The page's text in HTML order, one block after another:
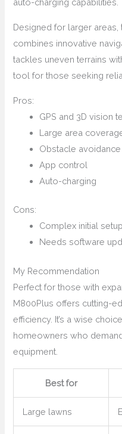
auto-charging capabilities.
Designed for larger areas,
combines innovative
tackles uneven terrains
tool for those seeking
Pros:
GPS and 3D vision
Large area
Obstacle avoidance
App control
Auto-charging
Cons:
Complex initial setup
Needs software
My Recommendation
Perfect for those with
M800Plus offers cutting-
efficiency. It’s a wise
homeowners who
equipment.
Best for
Large lawns